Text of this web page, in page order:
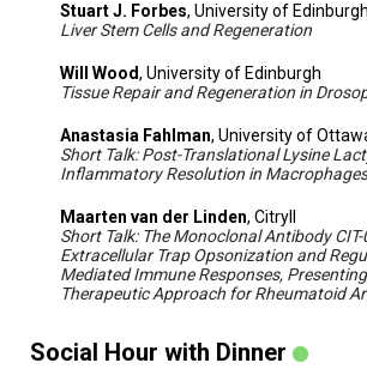
Stuart J. Forbes, University of Edinburgh
Liver Stem Cells and Regeneration
Will Wood, University of Edinburgh
Tissue Repair and Regeneration in
Anastasia Fahlman, University of
Short Talk: Post-Translational Lysine
Inflammatory Resolution in Macrophages
Maarten van der Linden, Citryll
Short Talk: The Monoclonal Antibody
Extracellular Trap Opsonization and
Mediated Immune Responses,
Therapeutic Approach for Rheumatoid
Social Hour with Dinner